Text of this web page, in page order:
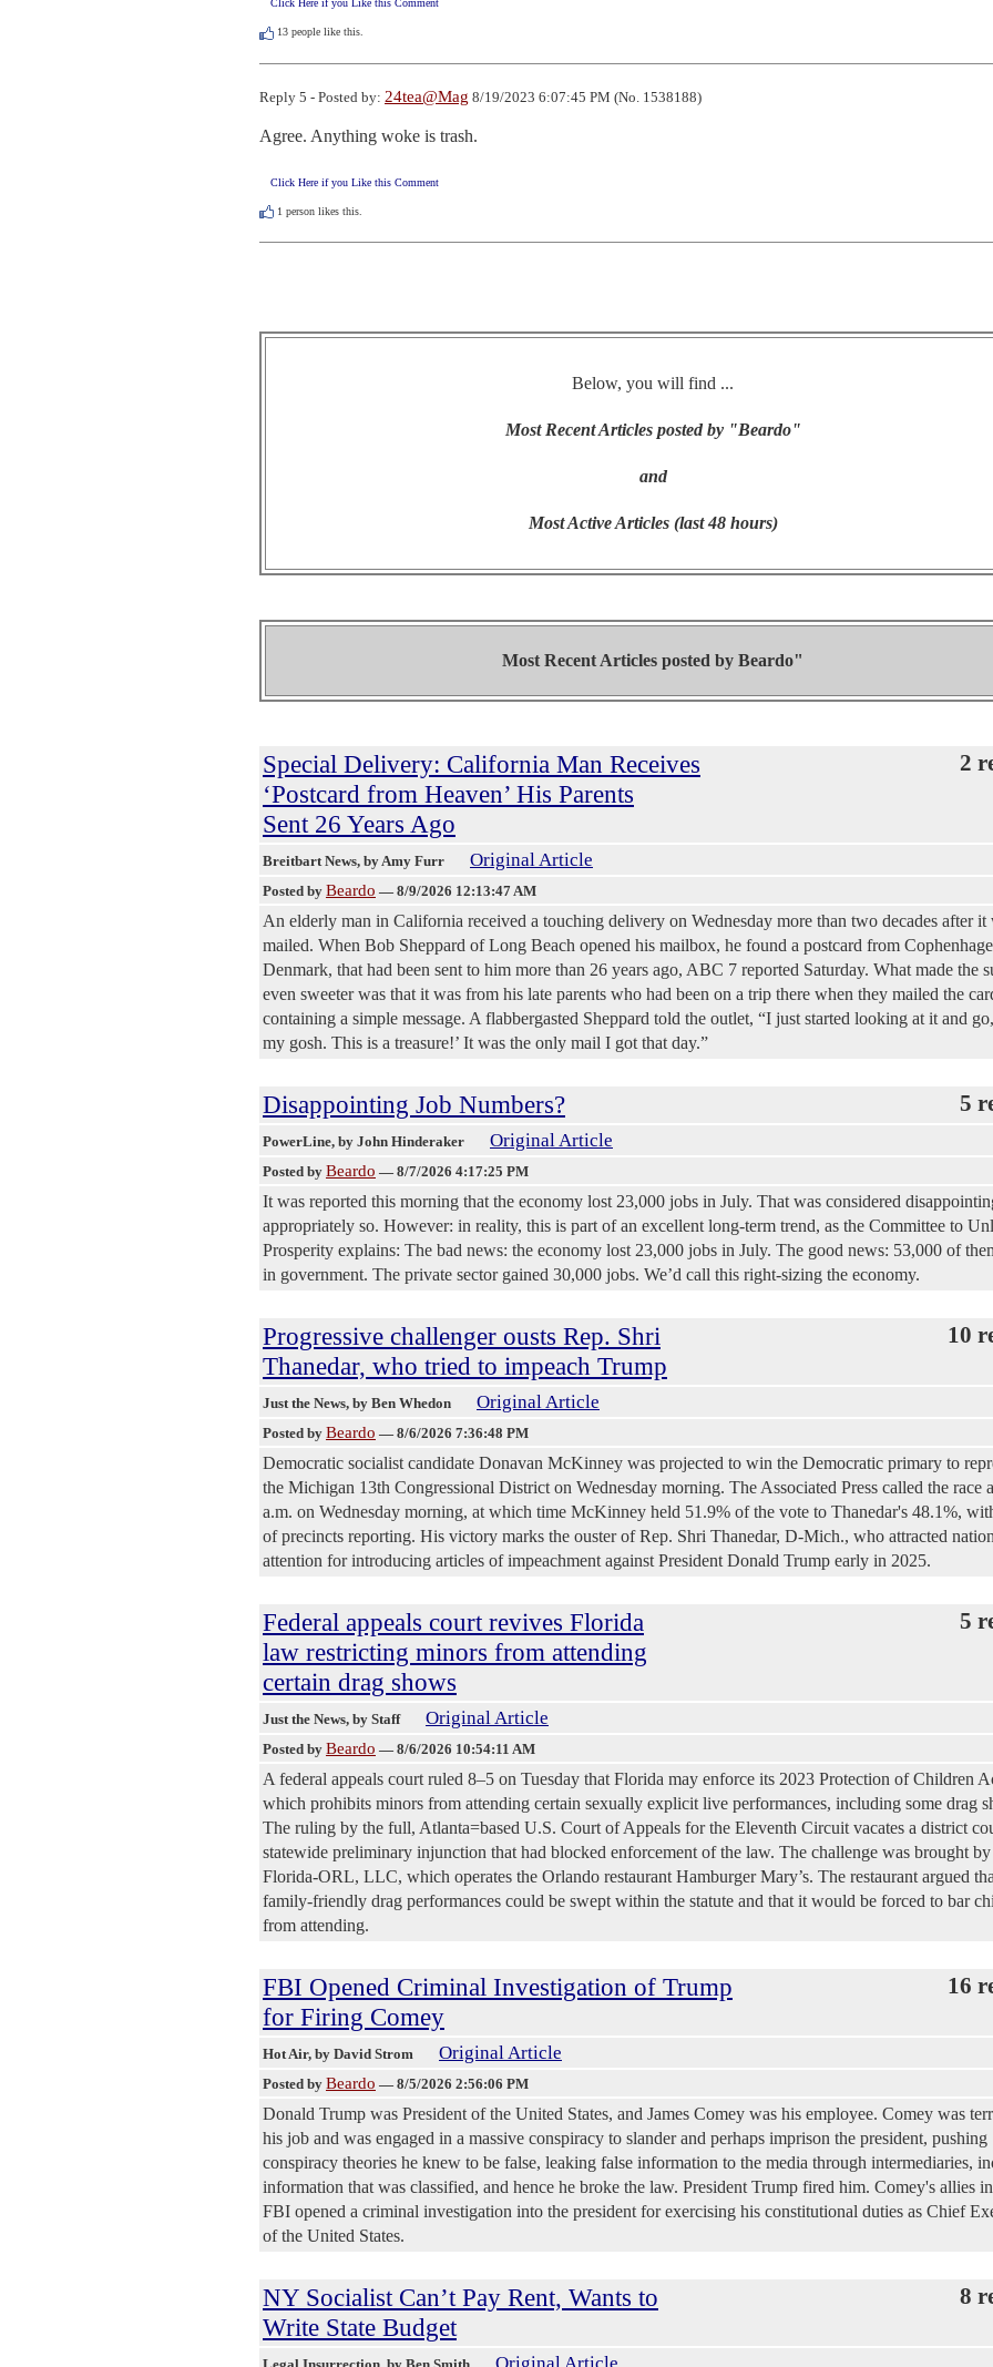
Click Here if you Like this Comment
13 people like this.
Reply 5 - Posted by: 24tea@Mag 8/19/2023 6:07:45 PM (No. 1538188)
Agree. Anything woke is trash.
Click Here if you Like this Comment
1 person likes this.
Below, you will find ...
Most Recent Articles posted by "Beardo"
and
Most Active Articles (last 48 hours)
Most Recent Articles posted by Beardo"
Special Delivery: California Man Receives
‘Postcard from Heaven’ His Parents
Sent 26 Years Ago
2
Breitbart News, by Amy Furr Original Article
Posted by Beardo — 8/9/2026 12:13:47 AM
An elderly man in California received a touching delivery on Wednesday more than two decades after it
mailed. When Bob Sheppard of Long Beach opened his mailbox, he found a postcard from
Denmark, that had been sent to him more than 26 years ago, ABC 7 reported Saturday. What made the
even sweeter was that it was from his late parents who had been on a trip there when they mailed the
containing a simple message. A flabbergasted Sheppard told the outlet, “I just started looking at it and
my gosh. This is a treasure!’ It was the only mail I got that day.”
Disappointing Job Numbers? 5
PowerLine, by John Hinderaker Original Article
Posted by Beardo — 8/7/2026 4:17:25 PM
It was reported this morning that the economy lost 23,000 jobs in July. That was considered
appropriately so. However: in reality, this is part of an excellent long-term trend, as the Committee to
Prosperity explains: The bad news: the economy lost 23,000 jobs in July. The good news: 53,000 of
in government. The private sector gained 30,000 jobs. We’d call this right-sizing the economy.
Progressive challenger ousts Rep. Shri
Thanedar, who tried to impeach Trump
10
Just the News, by Ben Whedon Original Article
Posted by Beardo — 8/6/2026 7:36:48 PM
Democratic socialist candidate Donavan McKinney was projected to win the Democratic primary to
the Michigan 13th Congressional District on Wednesday morning. The Associated Press called the race
a.m. on Wednesday morning, at which time McKinney held 51.9% of the vote to Thanedar's 48.1%,
of precincts reporting. His victory marks the ouster of Rep. Shri Thanedar, D-Mich., who attracted
attention for introducing articles of impeachment against President Donald Trump early in 2025.
Federal appeals court revives Florida
law restricting minors from attending
certain drag shows
5
Just the News, by Staff Original Article
Posted by Beardo — 8/6/2026 10:54:11 AM
A federal appeals court ruled 8–5 on Tuesday that Florida may enforce its 2023 Protection of Children
which prohibits minors from attending certain sexually explicit live performances, including some drag
The ruling by the full, Atlanta=based U.S. Court of Appeals for the Eleventh Circuit vacates a district
statewide preliminary injunction that had blocked enforcement of the law. The challenge was brought
Florida-ORL, LLC, which operates the Orlando restaurant Hamburger Mary’s. The restaurant argued
family-friendly drag performances could be swept within the statute and that it would be forced to bar
from attending.
FBI Opened Criminal Investigation of Trump
for Firing Comey
16
Hot Air, by David Strom Original Article
Posted by Beardo — 8/5/2026 2:56:06 PM
Donald Trump was President of the United States, and James Comey was his employee. Comey was
his job and was engaged in a massive conspiracy to slander and perhaps imprison the president, pushing
conspiracy theories he knew to be false, leaking false information to the media through intermediaries,
information that was classified, and hence he broke the law. President Trump fired him. Comey's allies
FBI opened a criminal investigation into the president for exercising his constitutional duties as Chief
of the United States.
NY Socialist Can’t Pay Rent, Wants to
Write State Budget
8